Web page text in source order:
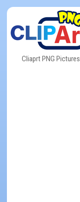
Cliaprt PNG Pictures